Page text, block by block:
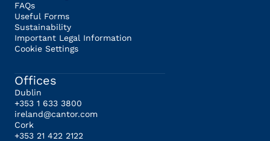
FAQs
Useful Forms
Sustainability
Important Legal Information
Cookie Settings
Offices
Dublin
+353 1 633 3800
ireland@cantor.com
Cork
+353 21 422 2122